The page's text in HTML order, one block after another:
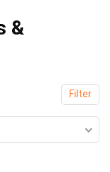
&
Filter